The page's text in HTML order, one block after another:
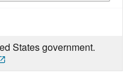
States government.